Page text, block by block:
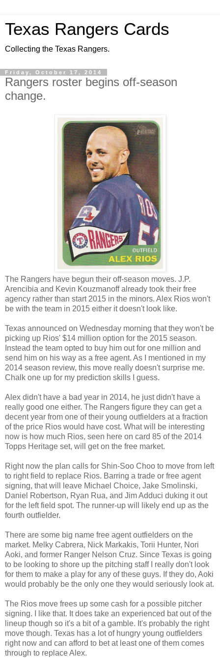
Texas Rangers Cards
Collecting the Texas Rangers.
Friday, October 17, 2014
Rangers roster begins off-season
change.
The Rangers have begun their off-season moves. J.P.
Arencibia and Kevin Kouzmanoff already took their free
agency rather than start 2015 in the minors. Alex Rios won't
be with the team in 2015 either it doesn't look like.
Texas announced on Wednesday morning that they won't be
picking up Rios' $14 million option for the 2015 season.
Instead the team opted to buy him out for one million and
send him on his way as a free agent. As I mentioned in my
2014 season review, this move really doesn't surprise me.
Chalk one up for my prediction skills I guess.
Alex didn't have a bad year in 2014, he just didn't have a
really good one either. The Rangers figure they can get a
decent year from one of their young outfielders at a fraction
of the price Rios would have cost. What will be interesting
now is how much Rios, seen here on card 85 of the 2014
Topps Heritage set, will get on the free market.
Right now the plan calls for Shin-Soo Choo to move from left
to right field to replace Rios. Barring a trade or free agent
signing, that will leave Michael Choice, Jake Smolinski,
Daniel Robertson, Ryan Rua, and Jim Adduci duking it out
for the left field spot. The runner-up will likely end up as the
fourth outfielder.
There are some big name free agent outfielders on the
market. Melky Cabrera, Nick Markakis, Torii Hunter, Nori
Aoki, and former Ranger Nelson Cruz. Since Texas is going
to be looking to shore up the pitching staff I really don't look
for them to make a play for any of these guys. If they do, Aoki
would probably be the only one they would seriously look at.
The Rios move frees up some cash for a possible pitcher
signing. I like that. It does take an experienced bat out of the
lineup though so it's a bit of a gamble. It's probably the right
move though. Texas has a lot of hungry young outfielders
right now and can afford to bet at least one of them comes
through to replace Alex.